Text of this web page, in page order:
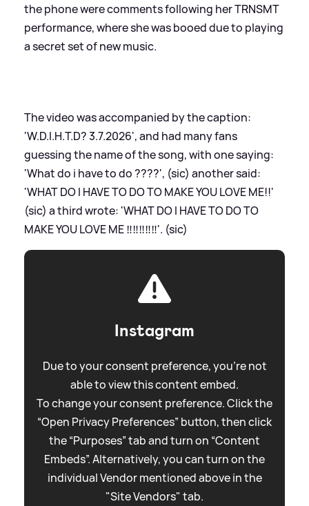
the phone were comments following her TRNSMT
performance, where she was booed due to playing
a secret set of new music.
The video was accompanied by the caption:
'W.D.I.H.T.D? 3.7.2026', and had many fans
guessing the name of the song, with one saying:
'What do i have to do ????', (sic) another said:
'WHAT DO I HAVE TO DO TO MAKE YOU LOVE ME!!'
(sic) a third wrote: 'WHAT DO I HAVE TO DO TO
MAKE YOU LOVE ME ‼️‼️‼️‼️‼️'. (sic)
Instagram
Due to your consent preference, you're not
able to view this content embed.
To change your consent preference. Click the
“Open Privacy Preferences” button, then click
the “Purposes” tab and turn on “Content
Embeds”. Alternatively, you can turn on the
individual Vendor mentioned above in the
"Site Vendors" tab.